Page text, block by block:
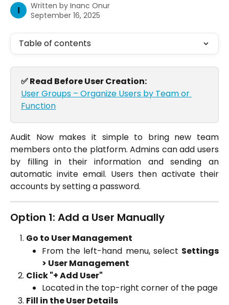
I Written by Inanc Onur
September 16, 2025
Table of contents
✅ Read Before User Creation:
User Groups – Organize Users by Team or
Function
Audit Now makes it simple to bring new team
members onto the platform. Admins can add users
by filling in their information and sending an
automatic invite email. Users then activate their
accounts by setting a password.
Option 1: Add a User Manually
Go to User Management
From the left-hand menu, select Settings
> User Management
Click "+ Add User"
Located in the top-right corner of the page
Fill in the User Details